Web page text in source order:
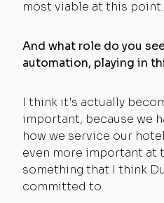
most viable at this point.
And what role do you
automation, playing in
I think it's actually
important, because we
how we service our
even more important at
something that I think
committed to.